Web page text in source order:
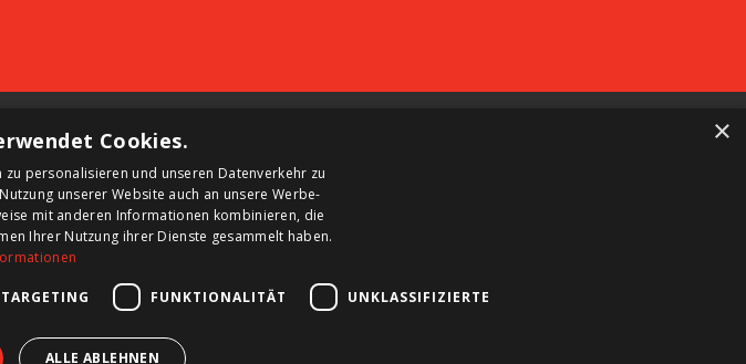
Register for our newsletter and keep up to date with
new products, important news and great deals.
×
Cookies.
personalisieren und unseren Datenverkehr zu
unserer Website auch an unsere Werbe-
mit anderen Informationen kombinieren, die
Ihrer Nutzung ihrer Dienste gesammelt haben.
TARGETING FUNKTIONALITÄT UNKLASSIFIZIERTE
ALLE ABLEHNEN